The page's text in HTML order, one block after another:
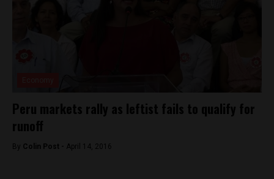
Peru markets rally as leftist fails to qualify for
runoff
By Colin Post - April 14, 2016